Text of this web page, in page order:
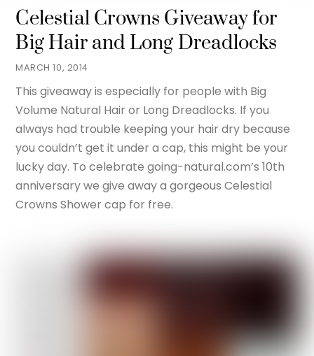
MARCH 10, 2014
Celestial Crowns Giveaway for
Big Hair and Long Dreadlocks
This giveaway is especially for people with Big
Volume Natural Hair or Long Dreadlocks. If you
always had trouble keeping your hair dry because
you couldn’t get it under a cap, this might be your
lucky day. To celebrate going-natural.com’s 10th
anniversary we give away a gorgeous Celestial
Crowns Shower cap for free.